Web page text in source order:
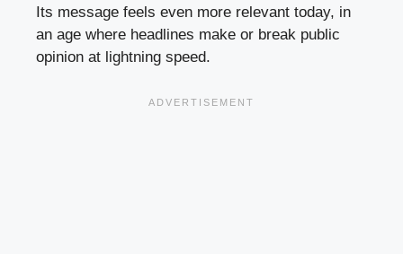
Its message feels even more relevant today, in
an age where headlines make or break public
opinion at lightning speed.